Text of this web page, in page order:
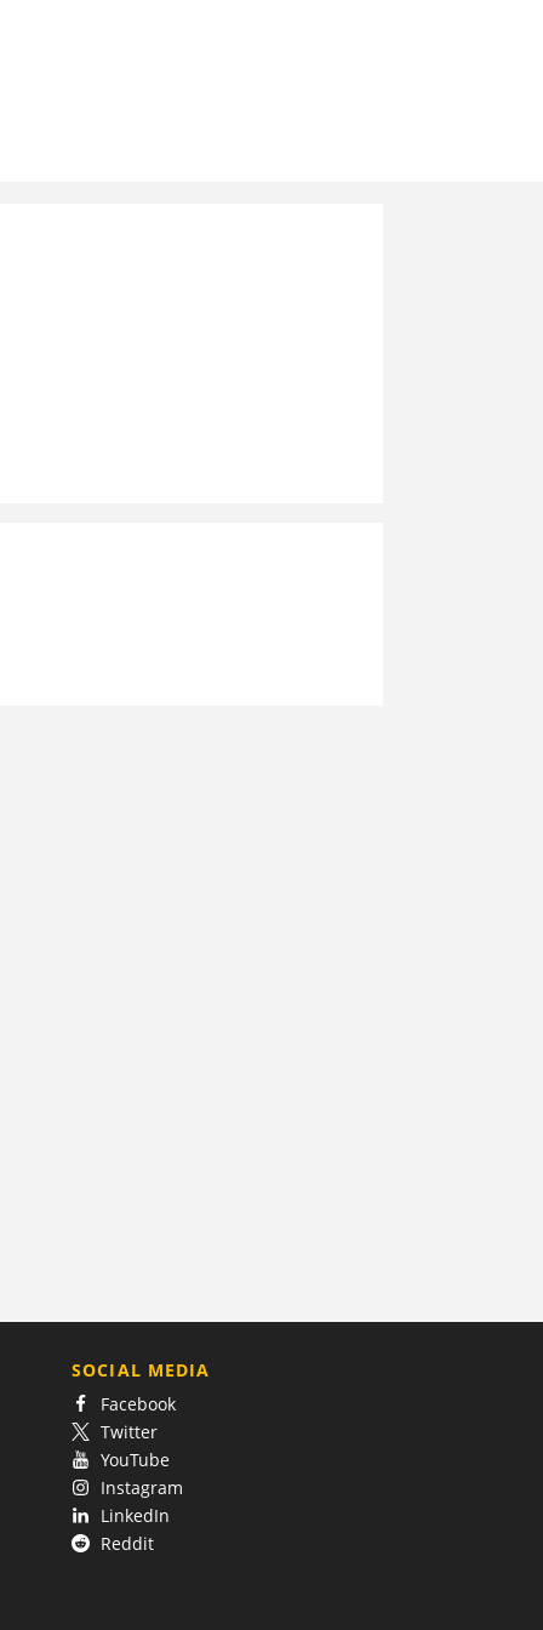
SOCIAL MEDIA
Facebook
Twitter
YouTube
Instagram
LinkedIn
Reddit